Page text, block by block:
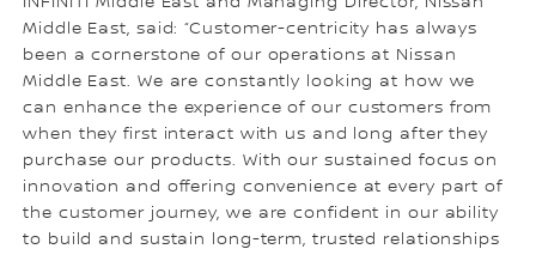
Middle East, said: “Customer-centricity has always
been a cornerstone of our operations at Nissan
Middle East. We are constantly looking at how we
can enhance the experience of our customers from
when they first interact with us and long after they
purchase our products. With our sustained focus on
innovation and offering convenience at every part of
the customer journey, we are confident in our ability
to build and sustain long-term, trusted relationships